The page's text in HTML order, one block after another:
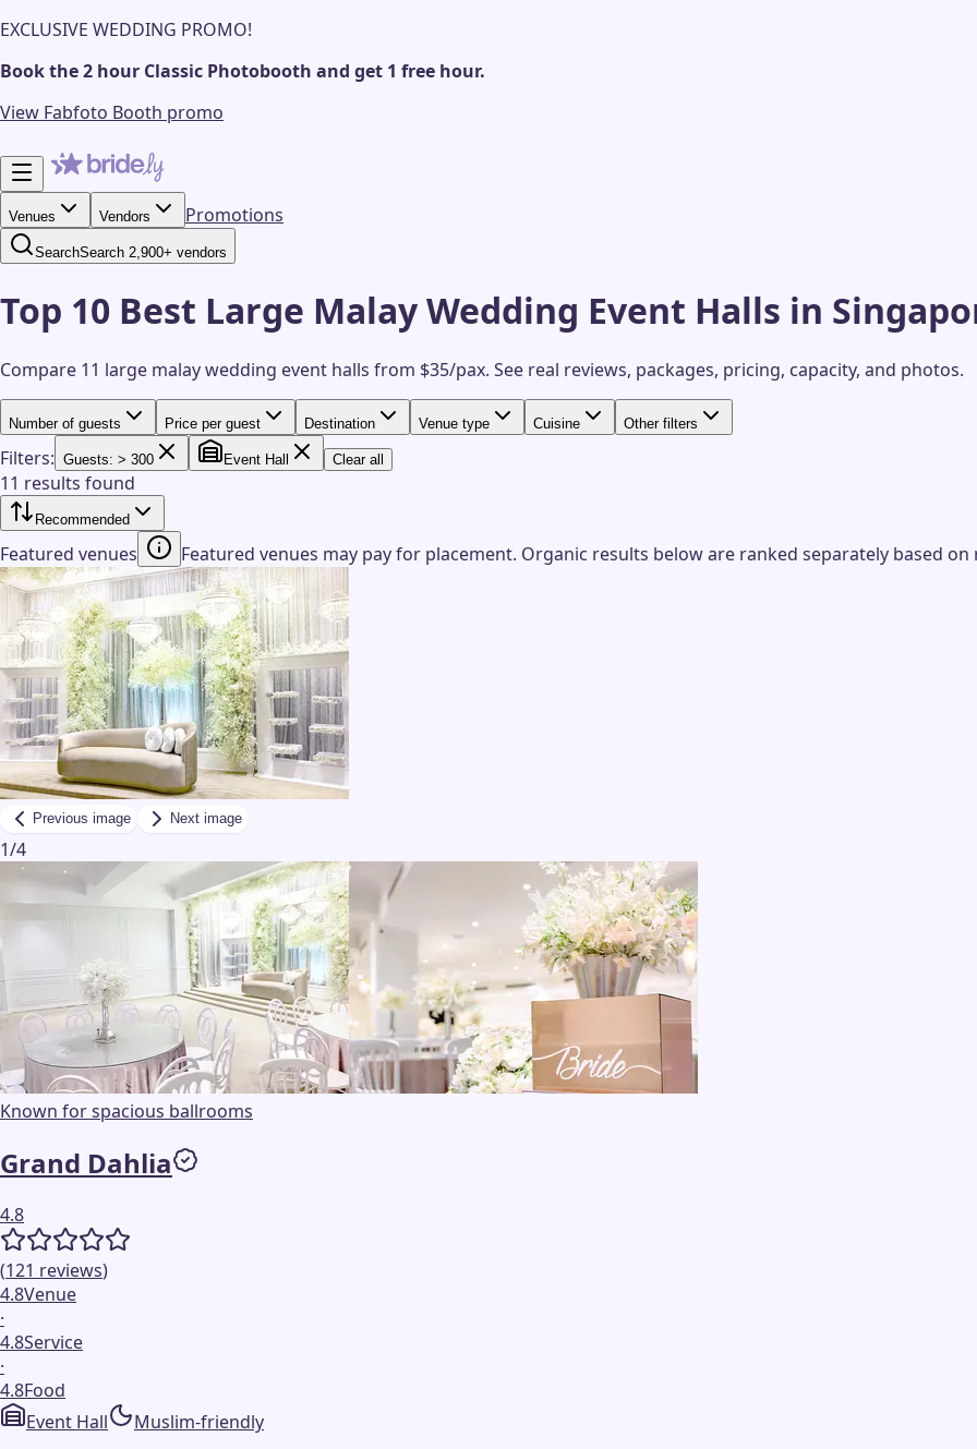
EXCLUSIVE WEDDING PROMO!
Book the 2 hour Classic Photobooth and get 1 free hour.
View Fabfoto Booth promo
Venues Vendors Promotions
SearchSearch 2,900+ vendors
Top 10 Best Large Malay Wedding Event Halls in
Compare 11 large malay wedding event halls from $35/pax. See real reviews, packages, pricing, capacity, and photos.
Number of guests Price per guest Destination Venue type Cuisine Other filters
Filters: Guests: > 300 Event Hall Clear all
11 results found
Recommended
Featured venues Featured venues may pay for placement. Organic results below are ranked separately based
Previous image Next image
1/4
Known for spacious ballrooms
Grand Dahlia
4.8
(121 reviews)
4.8Venue
·
4.8Service
·
4.8Food
Event Hall
Muslim-friendly